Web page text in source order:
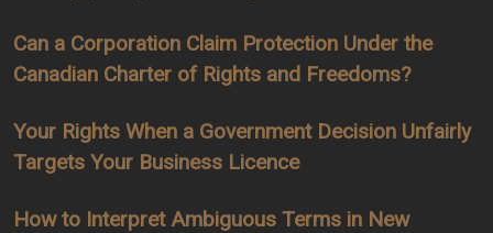
Can a Corporation Claim Protection Under the
Canadian Charter of Rights and Freedoms?
Your Rights When a Government Decision Unfairly
Targets Your Business Licence
How to Interpret Ambiguous Terms in New